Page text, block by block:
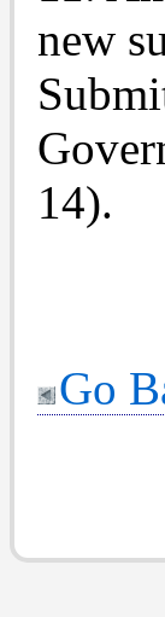
new
14).
Go